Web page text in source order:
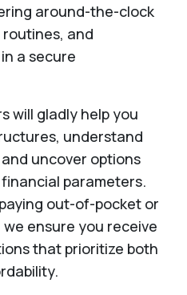
around-the-clock
and
a secure
will gladly help you
understand
uncover options
parameters.
out-of-pocket or
ensure you receive
that prioritize both